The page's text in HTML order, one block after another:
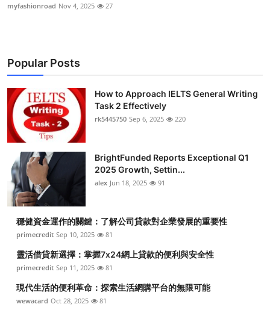
myfashionroad Nov 4, 2025 27
Popular Posts
How to Approach IELTS General Writing
Task 2 Effectively
rk5445750 Sep 6, 2025 220
BrightFunded Reports Exceptional Q1
2025 Growth, Settin...
alex Jun 18, 2025 91
穩健資金運作的關鍵：了解公司貸款對企業發展的重要性
primecredit Sep 10, 2025 81
靈活借貸新選擇：掌握7x24網上貸款的便利與安全性
primecredit Sep 11, 2025 81
現代生活的便利革命：探索生活網購平台的無限可能
wewacard Oct 28, 2025 81